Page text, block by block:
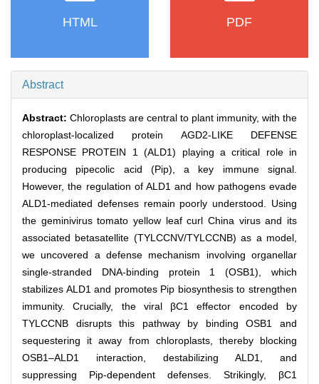
HTML PDF
Abstract
Abstract: Chloroplasts are central to plant immunity, with the
chloroplast-localized protein AGD2-LIKE DEFENSE
RESPONSE PROTEIN 1 (ALD1) playing a critical role in
producing pipecolic acid (Pip), a key immune signal.
However, the regulation of ALD1 and how pathogens evade
ALD1-mediated defenses remain poorly understood. Using
the geminivirus tomato yellow leaf curl China virus and its
associated betasatellite (TYLCCNV/TYLCCNB) as a model,
we uncovered a defense mechanism involving organellar
single-stranded DNA-binding protein 1 (OSB1), which
stabilizes ALD1 and promotes Pip biosynthesis to strengthen
immunity. Crucially, the viral βC1 effector encoded by
TYLCCNB disrupts this pathway by binding OSB1 and
sequestering it away from chloroplasts, thereby blocking
OSB1–ALD1 interaction, destabilizing ALD1, and
suppressing Pip-dependent defenses. Strikingly, βC1